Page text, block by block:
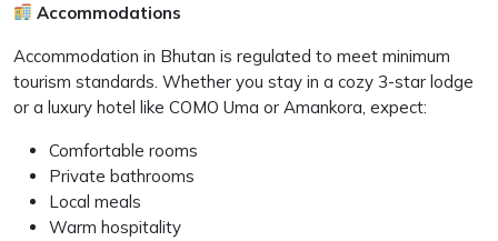
Accommodations
Accommodation in Bhutan is regulated to meet minimum
tourism standards. Whether you stay in a cozy 3-star lodge
or a luxury hotel like COMO Uma or Amankora, expect:
Comfortable rooms
Private bathrooms
Local meals
Warm hospitality